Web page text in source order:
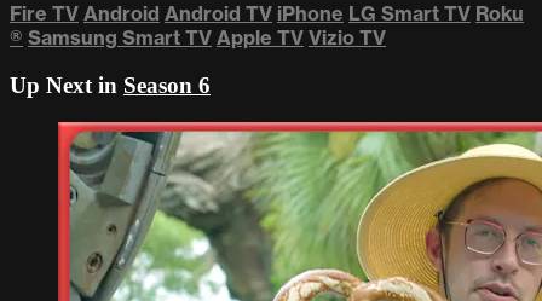
Fire TV Android Android TV iPhone LG Smart TV Roku
® Samsung Smart TV Apple TV Vizio TV
Up Next in Season 6